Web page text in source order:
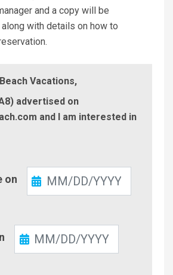
and a copy will be
with details on how to
Vacations,
advertised on
and I am interested in
on